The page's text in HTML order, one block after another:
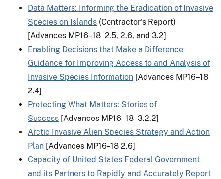
Data Matters: Informing the Eradication of Invasive
Species on Islands (Contractor's Report)
[Advances MP16–18 2.5, 2.6, and 3.2]
Enabling Decisions that Make a Difference:
Guidance for Improving Access to and Analysis of
Invasive Species Information [Advances MP16–18
2.4]
Protecting What Matters: Stories of
Success [Advances MP16–18 3.2.2]
Arctic Invasive Alien Species Strategy and Action
Plan [Advances MP16–18 2.6]
Capacity of United States Federal Government
and its Partners to Rapidly and Accurately Report